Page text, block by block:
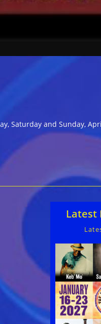
Saturday and Sunday,
Latest